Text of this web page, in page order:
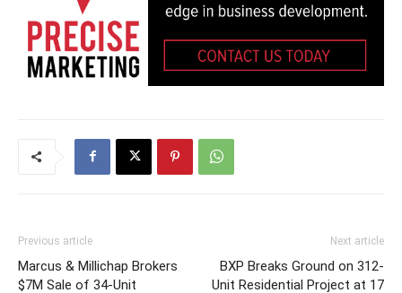
Previous article
Marcus & Millichap Brokers
$7M Sale of 34-Unit
Next article
BXP Breaks Ground on 312-
Unit Residential Project at 17